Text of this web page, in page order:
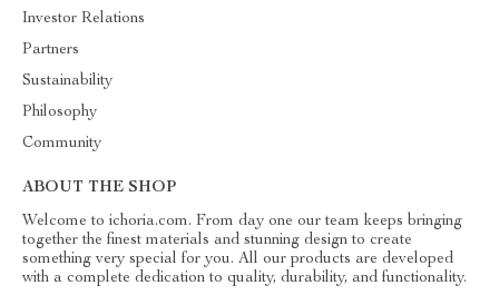
Investor Relations
Partners
Sustainability
Philosophy
Community
ABOUT THE SHOP
Welcome to ichoria.com. From day one our team keeps bringing
together the finest materials and stunning design to create
something very special for you. All our products are developed
with a complete dedication to quality, durability, and functionality.